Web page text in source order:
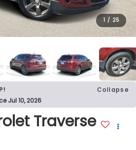
1 / 25
Collapse
Jul 10, 2026
Traverse